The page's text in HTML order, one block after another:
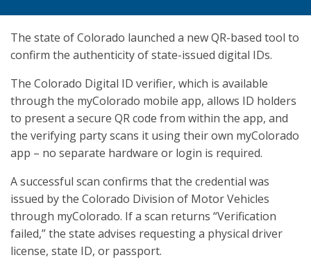
The state of Colorado launched a new QR-based tool to
confirm the authenticity of state-issued digital IDs.
The Colorado Digital ID verifier, which is available
through the myColorado mobile app, allows ID holders
to present a secure QR code from within the app, and
the verifying party scans it using their own myColorado
app – no separate hardware or login is required.
A successful scan confirms that the credential was
issued by the Colorado Division of Motor Vehicles
through myColorado. If a scan returns “Verification
failed,” the state advises requesting a physical driver
license, state ID, or passport.